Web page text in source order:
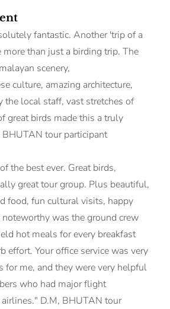
fantastic. Another 'trip of a
than just a birding trip. The
scenery,
culture, amazing architecture,
the local staff, vast stretches of
great birds made this a truly
BHUTAN tour participant
the best ever. Great birds,
great tour group. Plus beautiful,
food, fun cultural visits, happy
was the ground crew
hot meals for every breakfast
effort. Your office service was very
for me, and they were very helpful
who had major flight
D.M, BHUTAN tour